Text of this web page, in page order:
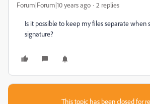
Forum|Forum|10 years ago 2 replies
Is it possible to keep my files separate when
signature?
This topic has been closed for